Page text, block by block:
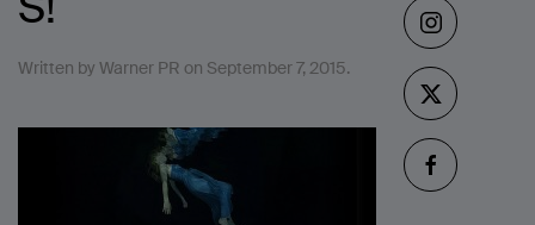
Written by Warner PR on September 7, 2015.